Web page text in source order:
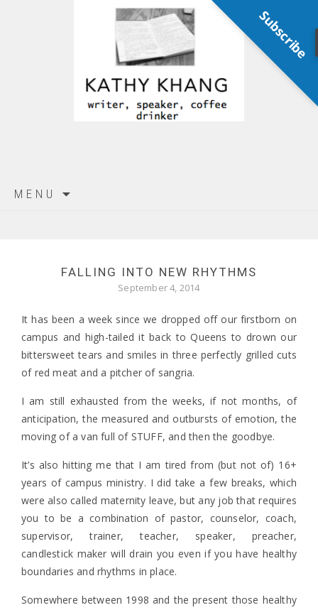
MENU
FALLING INTO NEW RHYTHMS
September 4, 2014
It has been a week since we dropped off our firstborn on
campus and high-tailed it back to Queens to drown our
bittersweet tears and smiles in three perfectly grilled cuts
of red meat and a pitcher of sangria.
I am still exhausted from the weeks, if not months, of
anticipation, the measured and outbursts of emotion, the
moving of a van full of STUFF, and then the goodbye.
It’s also hitting me that I am tired from (but not of) 16+
years of campus ministry. I did take a few breaks, which
were also called maternity leave, but any job that requires
you to be a combination of pastor, counselor, coach,
supervisor, trainer, teacher, speaker, preacher,
candlestick maker will drain you even if you have healthy
boundaries and rhythms in place.
Somewhere between 1998 and the present those healthy
Subscribe